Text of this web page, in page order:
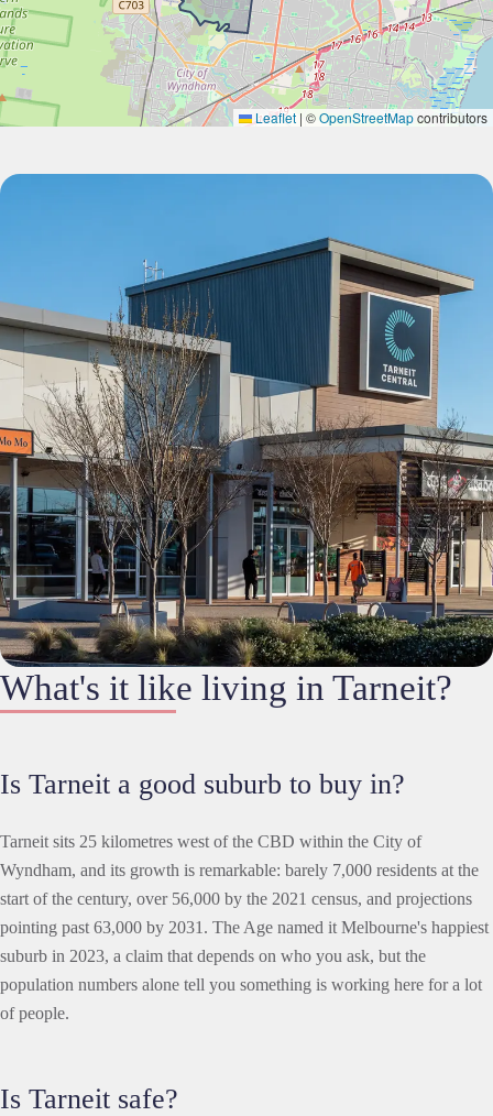
Leaflet | ©OpenStreetMapcontributors
What's it like living in Tarneit?
Is Tarneit a good suburb to buy in?
Tarneit sits 25 kilometres west of the CBD within the City of
Wyndham, and its growth is remarkable: barely 7,000 residents at the
start of the century, over 56,000 by the 2021 census, and projections
pointing past 63,000 by 2031. The Age named it Melbourne's happiest
suburb in 2023, a claim that depends on who you ask, but the
population numbers alone tell you something is working here for a lot
of people.
Is Tarneit safe?